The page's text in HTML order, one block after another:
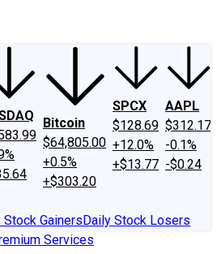
Bitcoin
$64,805.00
+0.5%
+$303.20
SPCX
$128.69
+12.0%
+$13.77
AAPL
$312.17
-0.1%
-$0.24
Stock GainersDaily Stock Losers
Services